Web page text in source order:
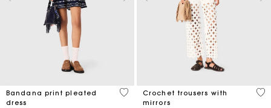
Bandana print pleated
dress
4.9 out of 5 Customer Rating
Crochet trousers with
mirrors
3.7